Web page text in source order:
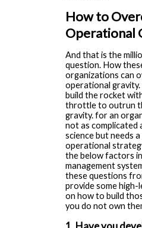
How to
Operational
And that is the
question. How
organizations can
operational gravity.
build the rocket
throttle to outrun
gravity. for an
not as complicated
science but needs
operational
the below factors
management
these questions
provide some high-
on how to build
you do not own